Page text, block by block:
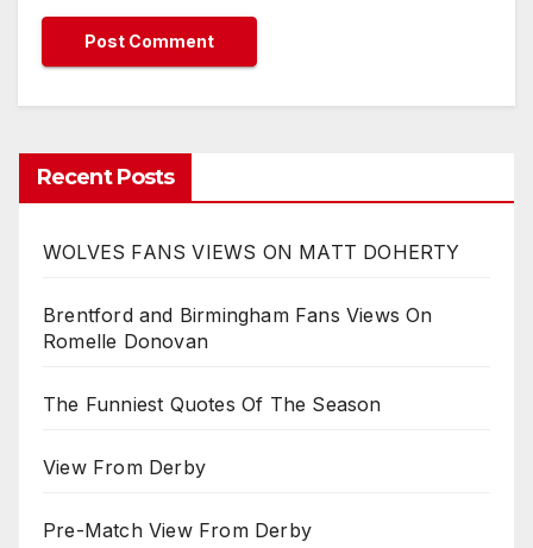
Recent Posts
WOLVES FANS VIEWS ON MATT DOHERTY
Brentford and Birmingham Fans Views On
Romelle Donovan
The Funniest Quotes Of The Season
View From Derby
Pre-Match View From Derby